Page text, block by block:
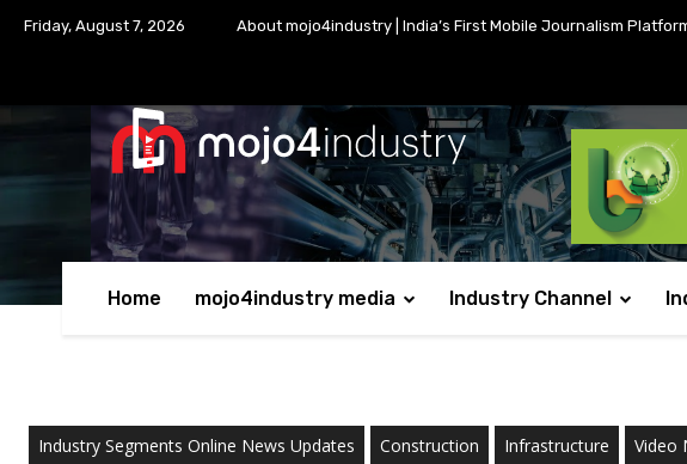
Friday, August 7, 2026 About mojo4industry | India’s First Mobile Journalism
Home mojo4industry media Industry Channel
Industry Segments Online News Updates Construction Infrastructure Video